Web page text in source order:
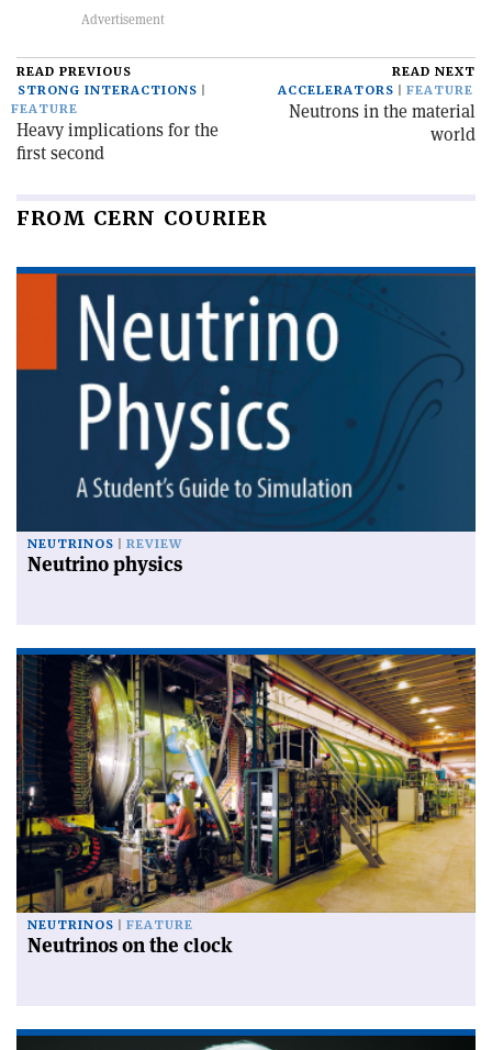
READ PREVIOUS
STRONG INTERACTIONS
FEATURE
Heavy implications for the
first second
READ NEXT
ACCELERATORS
FEATURE
Neutrons in the material
world
FROM CERN COURIER
NEUTRINOS REVIEW
Neutrino physics
NEUTRINOS FEATURE
Neutrinos on the clock